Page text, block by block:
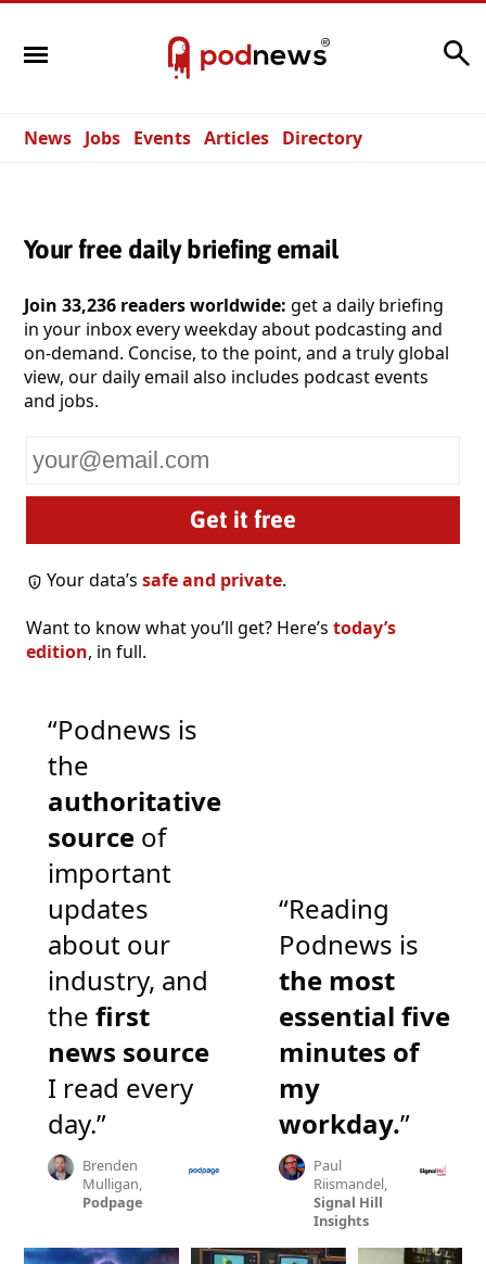
News Jobs Events Articles Directory
Your free daily briefing email
Join 33,236 readers worldwide: get a daily briefing
in your inbox every weekday about podcasting and
on-demand. Concise, to the point, and a truly global
view, our daily email also includes podcast events
and jobs.
email
Your data’ssafe and private.
Want to know what you’ll get? Here’s today’s
edition, in full.
“Podnews is
the
authoritative
source of
important
updates
about our
industry, and
the first
news source
I read every
day.”
Brenden
Mulligan,
Podpage
“Reading
Podnews is
the most
essential five
minutes of
my
workday.”
Paul
Riismandel,
Signal Hill
Insights